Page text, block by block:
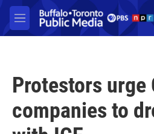
Skip to main content
M
e
Protestors urge
companies to